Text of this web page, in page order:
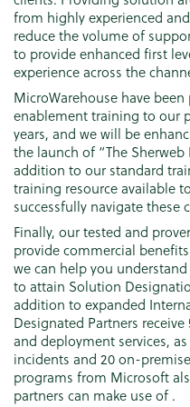
from highly experienced
reduce the volume of
to provide enhanced first
experience across the
MicroWarehouse have
enablement training to our
years, and we will be
the launch of “The
addition to our standard
training resource available
successfully navigate these
Finally, our tested and
provide commercial
we can help you
to attain Solution
addition to expanded
Designated Partners
and deployment services,
incidents and 20 on-
programs from Microsoft
partners can make use of .